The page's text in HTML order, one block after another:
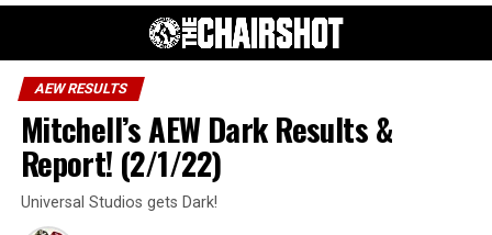
AEW RESULTS
Mitchell’s AEW Dark Results &
Report! (2/1/22)
Universal Studios gets Dark!